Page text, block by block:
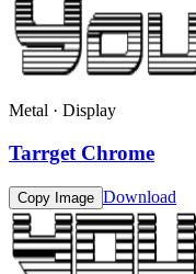
Metal · Display
Tarrget Chrome
Copy Image Download